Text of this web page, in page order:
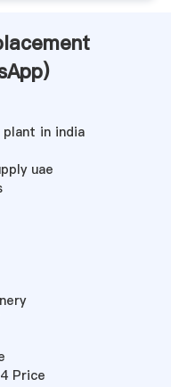
)
in india
uae
Price